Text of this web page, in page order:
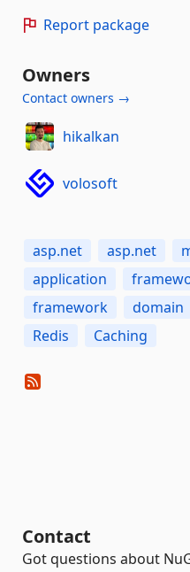
Report package
Owners
Contact owners →
hikalkan
volosoft
asp.net asp.net
application
framework
domain
Redis
Caching
Contact
Got questions about